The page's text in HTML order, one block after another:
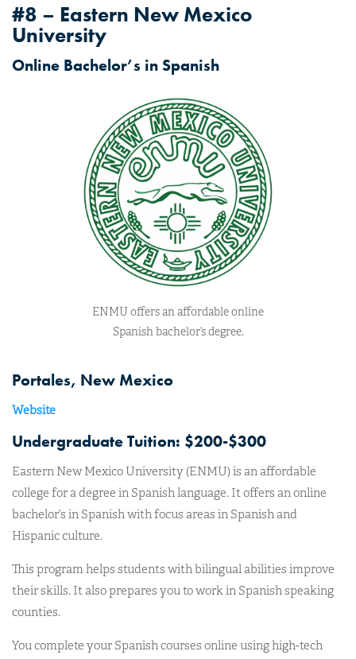
#8 – Eastern New Mexico
University
Online Bachelor’s in Spanish
ENMU offers an affordable online
Spanish bachelor’s degree.
Portales, New Mexico
Website
Undergraduate Tuition: $200-$300
Eastern New Mexico University (ENMU) is an affordable
college for a degree in Spanish language. It offers an online
bachelor’s in Spanish with focus areas in Spanish and
Hispanic culture.
This program helps students with bilingual abilities improve
their skills. It also prepares you to work in Spanish speaking
counties.
You complete your Spanish courses online using high-tech